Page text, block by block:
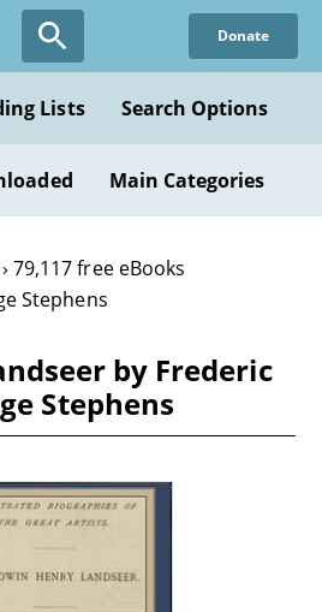
Donate
Lists Search Options
Main Categories
79,117 free eBooks
Stephens
by Frederic
Stephens